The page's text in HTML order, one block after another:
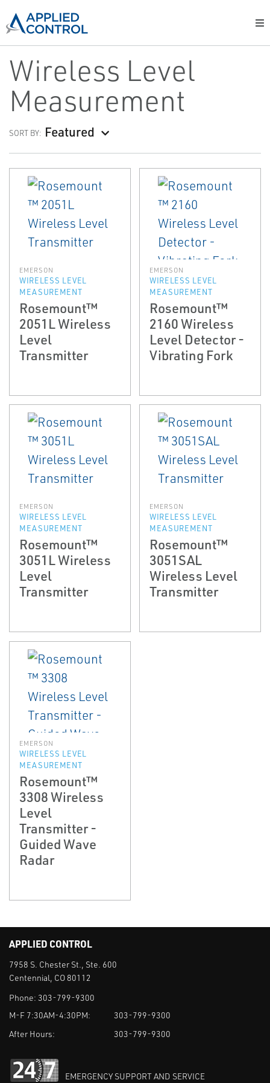
Wireless Level
Measurement
SORT BY: Featured
EMERSON
WIRELESS LEVEL
MEASUREMENT
Rosemount™
2051L Wireless
Level
Transmitter
EMERSON
WIRELESS LEVEL
MEASUREMENT
Rosemount™
2160 Wireless
Level Detector -
Vibrating Fork
EMERSON
WIRELESS LEVEL
MEASUREMENT
Rosemount™
3051L Wireless
Level
Transmitter
EMERSON
WIRELESS LEVEL
MEASUREMENT
Rosemount™
3051SAL
Wireless Level
Transmitter
EMERSON
WIRELESS LEVEL
MEASUREMENT
Rosemount™
3308 Wireless
Level
Transmitter -
Guided Wave
Radar
APPLIED CONTROL
7958 S. Chester St., Ste. 600
Centennial, CO 80112
Phone: 303-799-9300
M-F 7:30AM-4:30PM:
303-799-9300
After Hours:
303-799-9300
EMERGENCY SUPPORT AND SERVICE